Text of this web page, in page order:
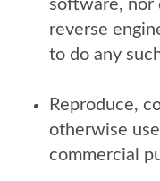
software, nor
reverse
to do any
Reproduce,
otherwise
commercial